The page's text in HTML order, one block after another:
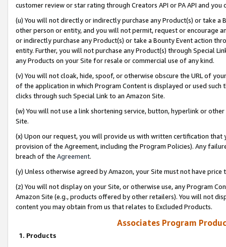
customer review or star rating through Creators API or PA API and
(u) You will not directly or indirectly purchase any Product(s) or take
other person or entity, and you will not permit, request or encourage
or indirectly purchase any Product(s) or take a Bounty Event action
entity. Further, you will not purchase any Product(s) through Special
any Products on your Site for resale or commercial use of any kind.
(v) You will not cloak, hide, spoof, or otherwise obscure the URL of
of the application in which Program Content is displayed or used
clicks through such Special Link to an Amazon Site.
(w) You will not use a link shortening service, button, hyperlink or
Site.
(x) Upon our request, you will provide us with written certification
provision of the Agreement, including the Program Policies). Any
breach of the Agreement.
(y) Unless otherwise agreed by Amazon, your Site must not have
(z) You will not display on your Site, or otherwise use, any Program
Amazon Site (e.g., products offered by other retailers). You will not
content you may obtain from us that relates to Excluded Products.
Associates Program
1. Products